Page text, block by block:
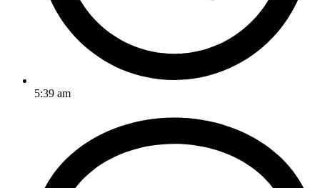
5:39 am